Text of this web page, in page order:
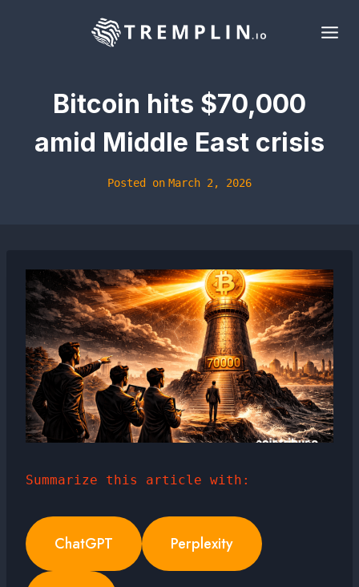
Bitcoin hits $70,000
amid Middle East crisis
Posted on March 2, 2026
Summarize this article with:
ChatGPT Perplexity